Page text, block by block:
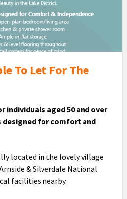
Homes
To
Let
To Let For The
individuals aged 50 and over
designed for comfort and
located in the lovely village
& Silverdale National
facilities nearby.